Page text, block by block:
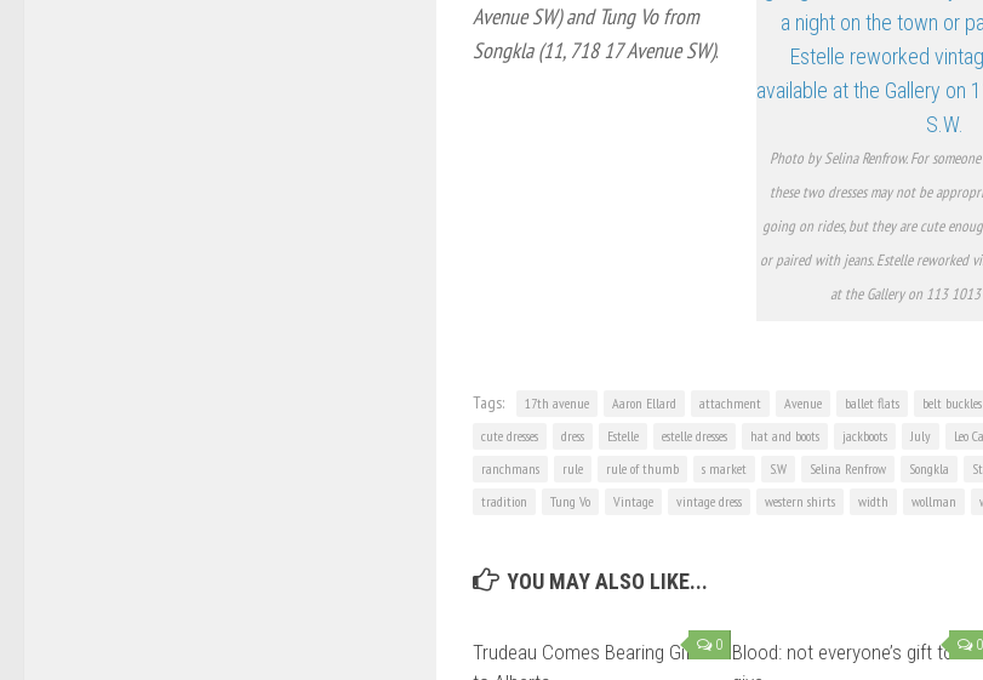
Photo by Selina Renfrow. For
these two dresses may not be
going on rides, but they are cute
or paired with jeans. Estelle reworked
at the Gallery on 113 1013
Avenue SW) and Tung Vo from
Songkla (11, 718 17 Avenue SW).
Tags: 17th avenue Aaron Ellard attachment Avenue ballet flats belt buckles
cute dresses
dress Estelle estelle dresses hat and boots jackboots July Leo
ranchmans
rule rule of thumb s market S.W Selina Renfrow Songkla
tradition
Tung Vo Vintage vintage dress western shirts width wollman
YOU MAY ALSO LIKE...
0
Trudeau Comes Bearing Gifts
0
Blood: not everyone’s gift to